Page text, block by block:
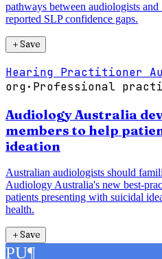
pathways between audiologists
reported SLP confidence gaps.
＋Save
Hearing Practitioner
org· Professional
Audiology Australia
members to help
ideation
Australian audiologists should
Audiology Australia's new best-
patients presenting with suicidal
health.
＋Save
PU¶